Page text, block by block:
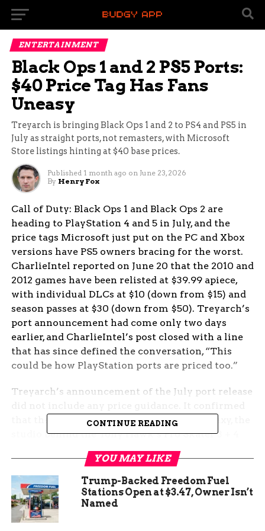
ENTERTAINMENT
Black Ops 1 and 2 PS5 Ports:
$40 Price Tag Has Fans
Uneasy
Treyarch is bringing Black Ops 1 and 2 to PS4 and PS5 in
July as straight ports, not remasters, with Microsoft
Store listings hinting at $40 base prices.
Published 1 month ago on June 23, 2026
By Henry Fox
Call of Duty: Black Ops 1 and Black Ops 2 are
heading to PlayStation 4 and 5 in July, and the
price tags Microsoft just put on the PC and Xbox
versions have PS5 owners bracing for the worst.
CharlieIntel reported on June 20 that the 2010 and
2012 games have been relisted at $39.99 apiece,
with individual DLCs at $10 (down from $15) and
season passes at $30 (down from $50). Treyarch’s
port announcement had come only two days
earlier, and CharlieIntel’s post closed with a line
that has since defined the conversation, “This
could be how PlayStation ports are priced too.”
Treyarch’s announcement of the July port release
that the work is being handled by Iron Galaxy, the
studio behind the Tony Hawk’s Pro Skater 3 + 4
revival, and that the ports will ship with
campaign, multiplayer, and Zombies included. The
post left the price question hanging for the very
audience that has been locked out of both games
for more than a decade. The reaction on social
media and Reddit has been swift and loud, with
CONTINUE READING
YOU MAY LIKE
Trump-Backed Freedom Fuel
Stations Open at $3.47, Owner Isn’t
Named